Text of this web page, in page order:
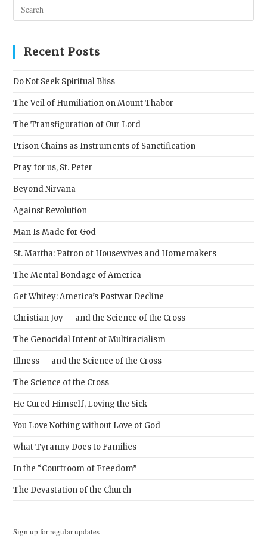
Recent Posts
Do Not Seek Spiritual Bliss
The Veil of Humiliation on Mount Thabor
The Transfiguration of Our Lord
Prison Chains as Instruments of Sanctification
Pray for us, St. Peter
Beyond Nirvana
Against Revolution
Man Is Made for God
St. Martha: Patron of Housewives and Homemakers
The Mental Bondage of America
Get Whitey: America’s Postwar Decline
Christian Joy — and the Science of the Cross
The Genocidal Intent of Multiracialism
Illness — and the Science of the Cross
The Science of the Cross
He Cured Himself, Loving the Sick
You Love Nothing without Love of God
What Tyranny Does to Families
In the “Courtroom of Freedom”
The Devastation of the Church
Sign up for regular updates